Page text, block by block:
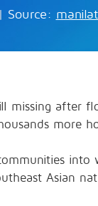
| Source:
missing after
more
Asian